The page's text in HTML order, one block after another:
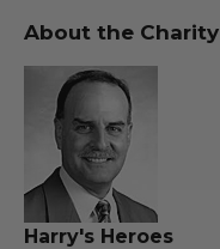
About the Charity
Harry's Heroes